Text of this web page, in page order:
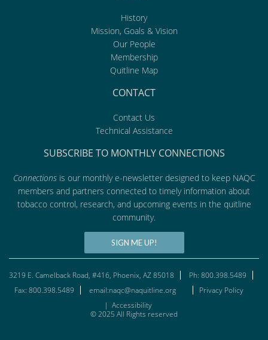
History
Mission, Goals & Vision
Our People
Membership
Quitline Map
CONTACT
Contact Us
Technical Assistance
SUBSCRIBE TO MONTHLY CONNECTIONS
Connectionsis our monthly e-newsletter designed to keep NAQC
members and partners connected to timely information about
tobacco control, research, and upcoming events in the quitline
community.
SIGN ME UP!
3219 E. Camelback Road, #416, Phoenix, AZ 85018
Ph: 800.398.5489
Fax: 800.398.5489
email:naqc@naquitline.org
Privacy Policy
| Accessibility
© 2025 All Rights reserved